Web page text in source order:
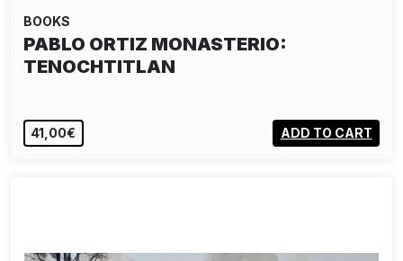
BOOKS
PABLO ORTIZ MONASTERIO:
TENOCHTITLAN
41,00€ ADD TO CART